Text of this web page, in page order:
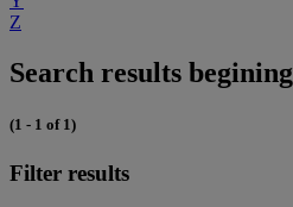
Z
Search results
(1 - 1 of 1)
Filter results